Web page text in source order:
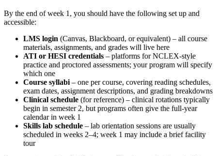
By the end of week 1, you should have the following set up and
accessible:
LMS login (Canvas, Blackboard, or equivalent) – all course
materials, assignments, and grades will live here
ATI or HESI credentials – platforms for NCLEX-style
practice and proctored assessments; your program will specify
which one
Course syllabi – one per course, covering reading schedules,
exam dates, assignment descriptions, and grading breakdowns
Clinical schedule (for reference) – clinical rotations typically
begin in semester 2, but programs often give the full-year
calendar in week 1
Skills lab schedule – lab orientation sessions are usually
scheduled in weeks 2–4; week 1 may include a brief facility
tour